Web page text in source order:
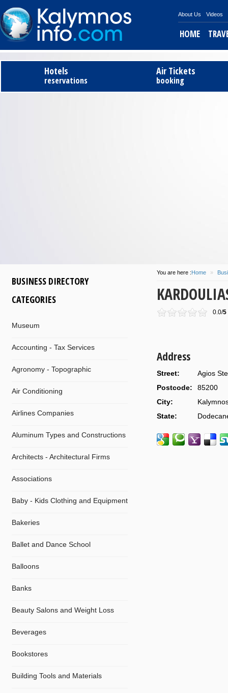
About Us Videos
HOME
Hotels
reservations
Air Tickets
booking
BUSINESS DIRECTORY
CATEGORIES
Museum
Accounting - Tax Services
Agronomy - Topographic
Air Conditioning
Airlines Companies
Aluminum Types and Constructions
Architects - Architectural Firms
Associations
Baby - Kids Clothing and Equipment
Bakeries
Ballet and Dance School
Balloons
Banks
Beauty Salons and Weight Loss
Beverages
Bookstores
Building Tools and Materials
You are here :Home »
0.0/5
Address
Street:
Agios
Postcode:
85200
City:
State: